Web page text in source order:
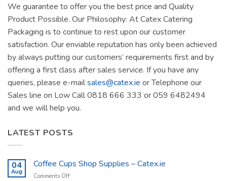
We guarantee to offer you the best price and Quality
Product Possible. Our Philosophy: At Catex Catering
Packaging is to continue to rest upon our customer
satisfaction. Our enviable reputation has only been achieved
by always putting our customers’ requirements first and by
offering a first class after sales service. If you have any
queries, please e-mailsales@catex.ie or Telephone our
Sales line on Low Call 0818 666 333 or 059 6482494
and we will help you.
LATEST POSTS
04
Aug
Coffee Cups Shop Supplies – Catex.ie
Comments Offon